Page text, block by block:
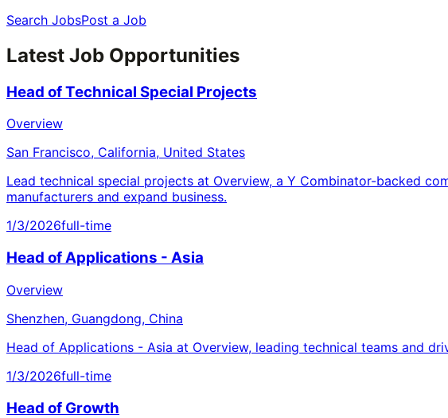
Search JobsPost a Job
Latest Job Opportunities
Head of Technical Special Projects
Overview
San Francisco, California, United States
Lead technical special projects at Overview, a Y Combinator-backed
manufacturers and expand business.
1/3/2026full-time
Head of Applications - Asia
Overview
Shenzhen, Guangdong, China
Head of Applications - Asia at Overview, leading technical teams and
1/3/2026full-time
Head of Growth